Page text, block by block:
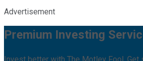
Advertisement
Premium Investing